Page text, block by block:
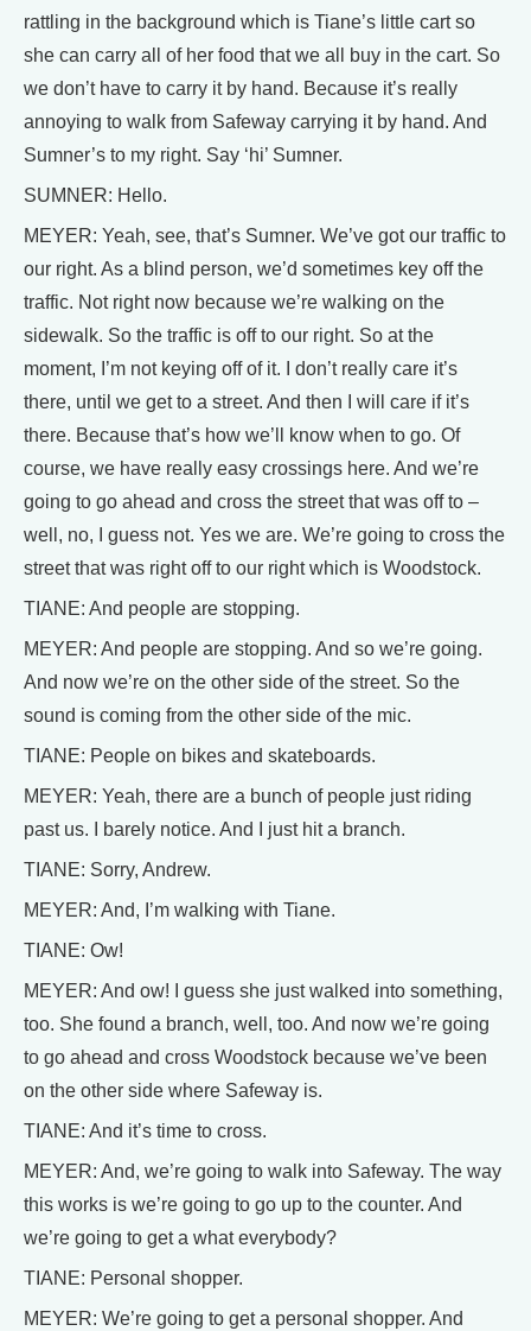
rattling in the background which is Tiane’s little cart so
she can carry all of her food that we all buy in the cart. So
we don’t have to carry it by hand. Because it’s really
annoying to walk from Safeway carrying it by hand. And
Sumner’s to my right. Say ‘hi’ Sumner.
SUMNER: Hello.
MEYER: Yeah, see, that’s Sumner. We’ve got our traffic to
our right. As a blind person, we’d sometimes key off the
traffic. Not right now because we’re walking on the
sidewalk. So the traffic is off to our right. So at the
moment, I’m not keying off of it. I don’t really care it’s
there, until we get to a street. And then I will care if it’s
there. Because that’s how we’ll know when to go. Of
course, we have really easy crossings here. And we’re
going to go ahead and cross the street that was off to –
well, no, I guess not. Yes we are. We’re going to cross the
street that was right off to our right which is Woodstock.
TIANE: And people are stopping.
MEYER: And people are stopping. And so we’re going.
And now we’re on the other side of the street. So the
sound is coming from the other side of the mic.
TIANE: People on bikes and skateboards.
MEYER: Yeah, there are a bunch of people just riding
past us. I barely notice. And I just hit a branch.
TIANE: Sorry, Andrew.
MEYER: And, I’m walking with Tiane.
TIANE: Ow!
MEYER: And ow! I guess she just walked into something,
too. She found a branch, well, too. And now we’re going
to go ahead and cross Woodstock because we’ve been
on the other side where Safeway is.
TIANE: And it’s time to cross.
MEYER: And, we’re going to walk into Safeway. The way
this works is we’re going to go up to the counter. And
we’re going to get a what everybody?
TIANE: Personal shopper.
MEYER: We’re going to get a personal shopper. And